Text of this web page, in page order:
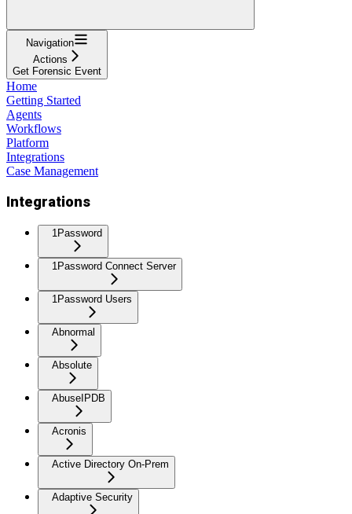
Navigation
Actions
Get Forensic Event
Home
Getting Started
Agents
Workflows
Platform
Integrations
Case Management
Integrations
1Password
1Password Connect Server
1Password Users
Abnormal
Absolute
AbuseIPDB
Acronis
Active Directory On-Prem
Adaptive Security